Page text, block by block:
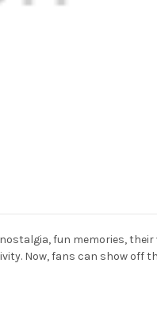
fun memories,
Now, fans can show off